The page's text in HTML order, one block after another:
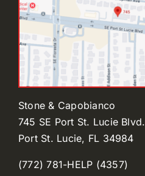
Stone & Capobianco
745 SE Port St. Lucie Blvd.
Port St. Lucie, FL 34984
(772) 781-HELP (4357)